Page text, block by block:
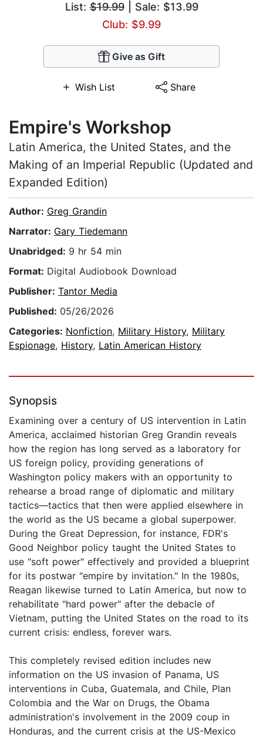
List:$19.99| Sale: $13.99
Club: $9.99
Give as Gift
Wish List Share
Empire's Workshop
Latin America, the United States, and the
Making of an Imperial Republic (Updated and
Expanded Edition)
Author: Greg Grandin
Narrator: Gary Tiedemann
Unabridged: 9 hr 54 min
Format: Digital Audiobook Download
Publisher: Tantor Media
Published: 05/26/2026
Categories: Nonfiction, Military History, Military
Espionage, History, Latin American History
Synopsis
Examining over a century of US intervention in Latin
America, acclaimed historian Greg Grandin reveals
how the region has long served as a laboratory for
US foreign policy, providing generations of
Washington policy makers with an opportunity to
rehearse a broad range of diplomatic and military
tactics―tactics that then were applied elsewhere in
the world as the US became a global superpower.
During the Great Depression, for instance, FDR's
Good Neighbor policy taught the United States to
use "soft power" effectively and provided a blueprint
for its postwar "empire by invitation." In the 1980s,
Reagan likewise turned to Latin America, but now to
rehabilitate "hard power" after the debacle of
Vietnam, putting the United States on the road to its
current crisis: endless, forever wars.
This completely revised edition includes new
information on the US invasion of Panama, US
interventions in Cuba, Guatemala, and Chile, Plan
Colombia and the War on Drugs, the Obama
administration's involvement in the 2009 coup in
Honduras, and the current crisis at the US-Mexico